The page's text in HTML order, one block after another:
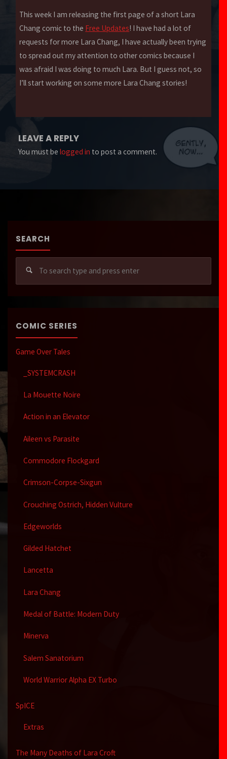
This week I am releasing the first page of a short Lara
Chang comic to the Free Updates! I have had a lot of
requests for more Lara Chang, I have actually been trying
to spread out my attention to other comics because I
was afraid I was doing to much Lara. But I guess not, so
I’ll start working on some more Lara Chang stories!
LEAVE A REPLY
You must belogged in to post a comment.
SEARCH
COMIC SERIES
Game Over Tales
_SYSTEMCRASH
La Mouette Noire
Action in an Elevator
Aileen vs Parasite
Commodore Flockgard
Crimson-Corpse-Sixgun
Crouching Ostrich, Hidden Vulture
Edgeworlds
Gilded Hatchet
Lancetta
Lara Chang
Medal of Battle: Modern Duty
Minerva
Salem Sanatorium
World Warrior Alpha EX Turbo
SpICE
Extras
The Many Deaths of Lara Croft